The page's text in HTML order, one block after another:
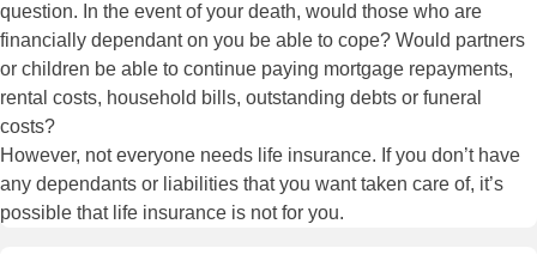
question. In the event of your death, would those who are
financially dependant on you be able to cope? Would partners
or children be able to continue paying mortgage repayments,
rental costs, household bills, outstanding debts or funeral
costs?
However, not everyone needs life insurance. If you don’t have
any dependants or liabilities that you want taken care of, it’s
possible that life insurance is not for you.